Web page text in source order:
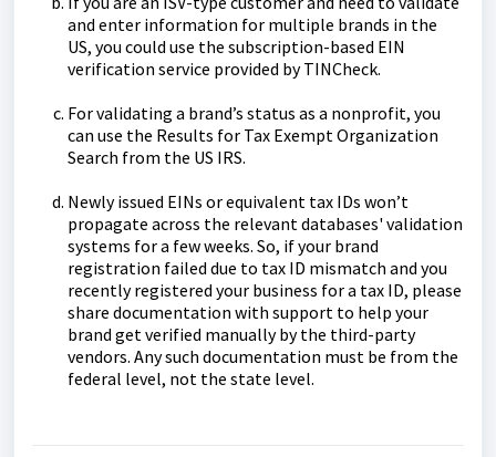
and enter information for multiple brands in the
US, you could use the subscription-based EIN
verification service provided by TINCheck.
For validating a brand’s status as a nonprofit, you
can use the Results for Tax Exempt Organization
Search from the US IRS.
Newly issued EINs or equivalent tax IDs won’t
propagate across the relevant databases' validation
systems for a few weeks. So, if your brand
registration failed due to tax ID mismatch and you
recently registered your business for a tax ID, please
share documentation with support to help your
brand get verified manually by the third-party
vendors. Any such documentation must be from the
federal level, not the state level.